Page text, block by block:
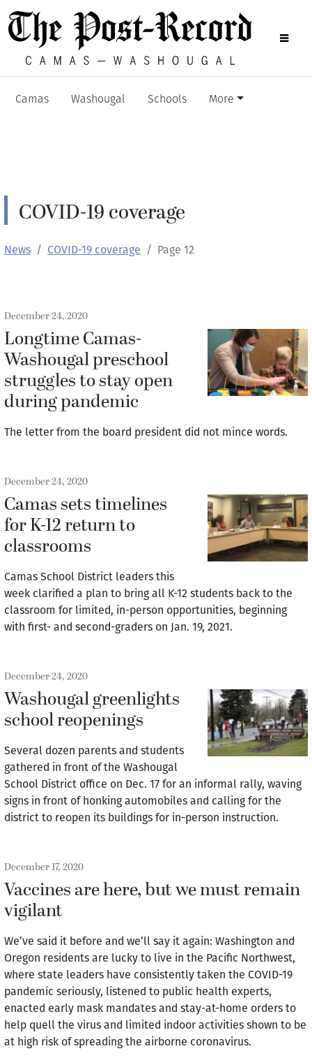
Camas Washougal Schools More
COVID-19 coverage
News COVID-19 coverage Page 12
December 24, 2020
Longtime Camas-
Washougal preschool
struggles to stay open
during pandemic
The letter from the board president did not mince words.
December 24, 2020
Camas sets timelines
for K-12 return to
classrooms
Camas School District leaders this
week clarified a plan to bring all K-12 students back to the
classroom for limited, in-person opportunities, beginning
with first- and second-graders on Jan. 19, 2021.
December 24, 2020
Washougal greenlights
school reopenings
Several dozen parents and students
gathered in front of the Washougal
School District office on Dec. 17 for an informal rally, waving
signs in front of honking automobiles and calling for the
district to reopen its buildings for in-person instruction.
December 17, 2020
Vaccines are here, but we must remain
vigilant
We’ve said it before and we’ll say it again: Washington and
Oregon residents are lucky to live in the Pacific Northwest,
where state leaders have consistently taken the COVID-19
pandemic seriously, listened to public health experts,
enacted early mask mandates and stay-at-home orders to
help quell the virus and limited indoor activities shown to be
at high risk of spreading the airborne coronavirus.